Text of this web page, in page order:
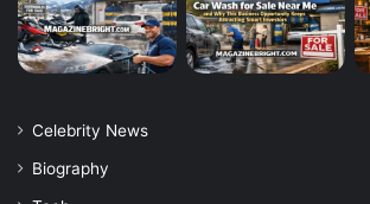
Celebrity News
Biography